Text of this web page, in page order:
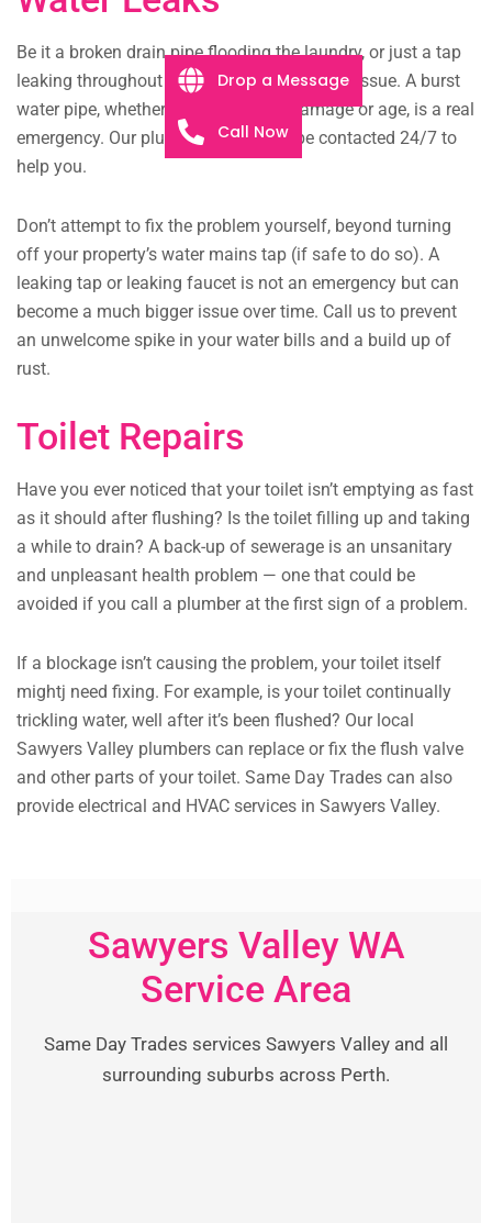
Be it a broken drain pipe flooding the laundry, or just a tap
leaking throughout the night, we will fix any issue. A burst
water pipe, whether from structural damage or age, is a real
emergency. Our plumbing team can be contacted 24/7 to
help you.
Don’t attempt to fix the problem yourself, beyond turning
off your property’s water mains tap (if safe to do so). A
leaking tap or leaking faucet is not an emergency but can
become a much bigger issue over time. Call us to prevent
an unwelcome spike in your water bills and a build up of
rust.
Toilet Repairs
Have you ever noticed that your toilet isn’t emptying as fast
as it should after flushing? Is the toilet filling up and taking
a while to drain? A back-up of sewerage is an unsanitary
and unpleasant health problem — one that could be
avoided if you call a plumber at the first sign of a problem.
If a blockage isn’t causing the problem, your toilet itself
mightj need fixing. For example, is your toilet continually
trickling water, well after it’s been flushed? Our local
Sawyers Valley plumbers can replace or fix the flush valve
and other parts of your toilet. Same Day Trades can also
provide electrical and HVAC services in Sawyers Valley.
Sawyers Valley WA
Service Area
Same Day Trades services Sawyers Valley and all
surrounding suburbs across Perth.
Drop a Message
Call Now